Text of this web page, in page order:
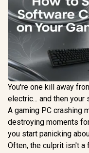
You're one kill away
electric... and then
A gaming PC crashing
destroying moments
you start panicking
Often, the culprit isn't